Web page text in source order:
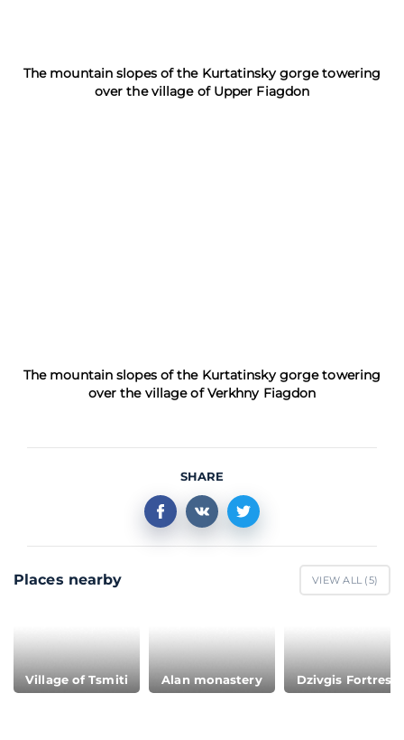
The mountain slopes of the Kurtatinsky gorge towering
over the village of Upper Fiagdon
The mountain slopes of the Kurtatinsky gorge towering
over the village of Verkhny Fiagdon
SHARE
Places nearby VIEW ALL (5)
Village of Tsmiti Alan monastery Dzivgis Fortress